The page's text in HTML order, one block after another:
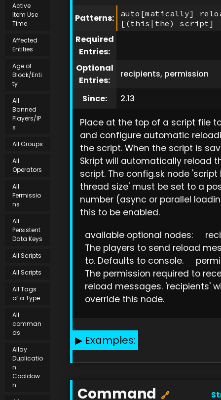
Active
Item Use
Time
Affected
Entities
Age of
Block/Enti
ty
All
Banned
Players/IP
s
All Groups
All
Operators
All
Permissio
ns
All
Persistent
Data Keys
All Scripts
All Scripts
All Tags
of a Type
All
comman
ds
Allay
Duplicatio
n
Cooldow
n
Patterns:
auto[matically]
[(this|the) script]
Required
Entries:
Optional
Entries:
recipients, permission
Since: 2.13
Place at the top of a script file
and configure automatic
the script. When the script is
Skript will automatically reload
script. The config.sk node 'script
thread size' must be set to a
number (async or parallel
this to be enabled.
available optional nodes:
The players to send reload
to. Defaults to console.
The permission required to
reload messages. 'recipients'
override this node.
Examples:
Command 🔗